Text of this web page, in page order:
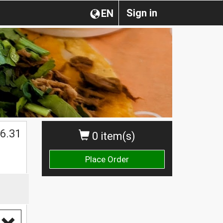
Sign in
EN
0 item(s)
Place Order
6.31